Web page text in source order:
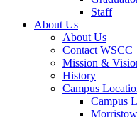
Staff
About Us
About Us
Contact WSCC
Mission &
History
Campus
Campus